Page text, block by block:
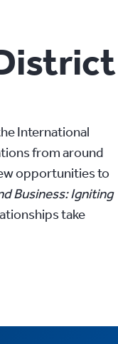
International
from around
opportunities to
Business: Igniting
take